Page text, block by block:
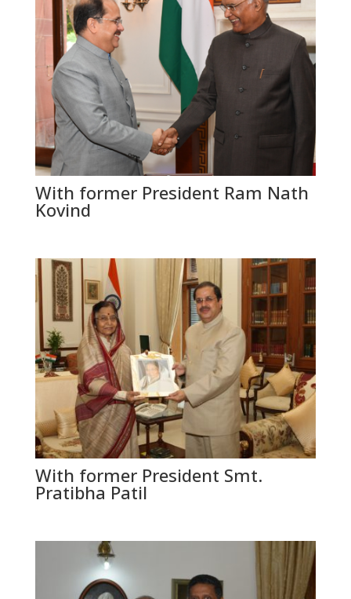
With former President Ram Nath
Kovind
With former President Smt.
Pratibha Patil